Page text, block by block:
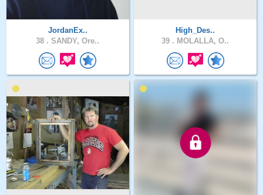
JordanEx..
38 . SANDY, Ore..
High_Des..
39 . MOLALLA, O..